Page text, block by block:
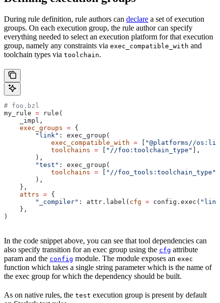
During rule definition, rule authors can declare a set of execution
groups. On each execution group, the rule author can specify
everything needed to select an execution platform for that execution
group, namely any constraints via exec_compatible_with and
toolchain types via toolchain.
# foo.bzl
my_rule = rule(
    _impl,
    exec_groups
= {
        "link"
: exec_group(
            exec_compatible_with
=
"@platforms//
            toolchains
= "//foo:toolchain_type"
],
        ),
        "test"
: exec_group(
            toolchains
= "//foo_tools:toolchain_type"
        ),
    },
    attrs
= {
        "_compiler"
: attr.label( cfg = config.exec(
    },
)
In the code snippet above, you can see that tool dependencies can
also specify transition for an exec group using the cfg attribute
param and the config module. The module exposes an exec
function which takes a single string parameter which is the name of
the exec group for which the dependency should be built.
As on native rules, the test execution group is present by default